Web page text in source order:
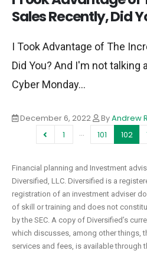
Sales Recently, Did
I Took Advantage of The
Did You? And I'm not talking
Cyber Monday...
December 6, 2022 ByAndrew
1
… 101 102
Financial planning and Investment
Diversified, LLC. Diversified is a
registration of an investment adviser
of skill or training and does not
by the SEC. A copy of Diversified’s
which discusses, among other things,
services and fees, is available through